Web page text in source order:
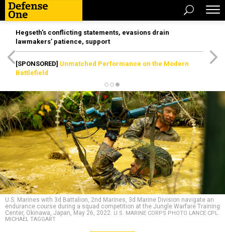
Hegseth’s conflicting statements, evasions drain
lawmakers’ patience, support
[SPONSORED] Unmatched Performance on the Modern
Battlefield
U.S. Marines with 3d Battalion, 2nd Marines, 3d Marine Division navigate an
endurance course during a squad competition at the Jungle Warfare Training
Center, Okinawa, Japan, May 26, 2022. U.S. MARINE CORPS PHOTO LANCE CPL.
MICHAEL TAGGART